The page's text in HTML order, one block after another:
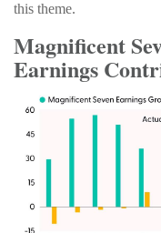
this theme.
Magnificent
Earnings